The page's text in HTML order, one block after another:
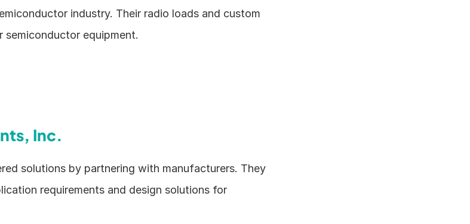
industry. Their radio loads and custom
semiconductor equipment.
Inc.
solutions by partnering with manufacturers. They
requirements and design solutions for